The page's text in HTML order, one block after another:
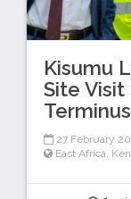
Kisumu
Site Visit
27 February
East Africa,